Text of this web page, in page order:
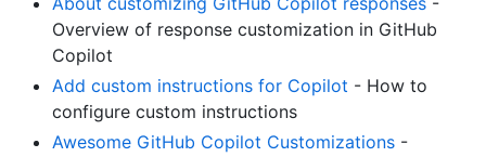
Overview of response customization in GitHub
Copilot
Add custom instructions for Copilot - How to
configure custom instructions
Awesome GitHub Copilot Customizations -